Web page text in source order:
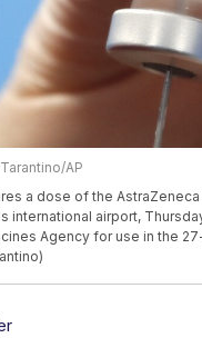
AP
a dose of the
international airport,
Agency for use in the